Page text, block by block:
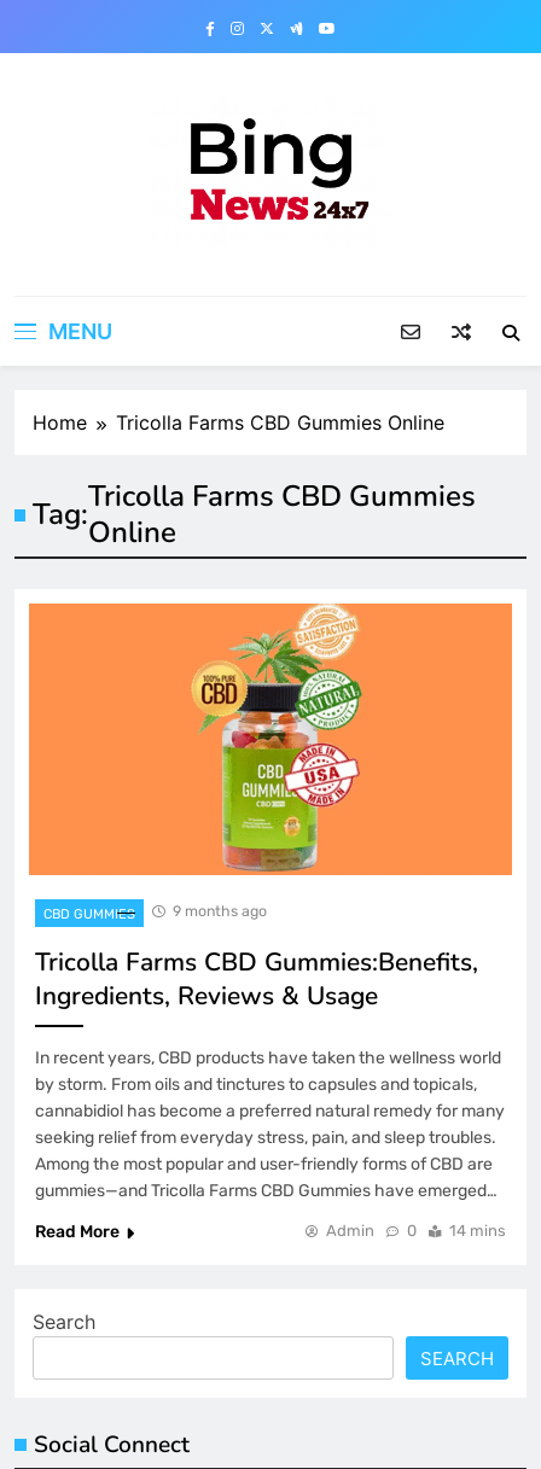
MENU
Home Tricolla Farms CBD Gummies Online
Tag:Tricolla Farms CBD Gummies
Online
CBD GUMMIES 9 months ago
Tricolla Farms CBD Gummies:Benefits,
Ingredients, Reviews & Usage
In recent years, CBD products have taken the wellness world
by storm. From oils and tinctures to capsules and topicals,
cannabidiol has become a preferred natural remedy for many
seeking relief from everyday stress, pain, and sleep troubles.
Among the most popular and user-friendly forms of CBD are
gummies—and Tricolla Farms CBD Gummies have emerged…
Read More
Admin 0 14 mins
Search
SEARCH
Social Connect